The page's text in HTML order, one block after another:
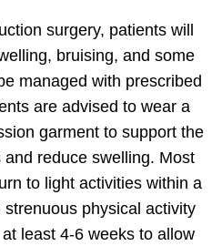
surgery, patients will
bruising, and some
managed with prescribed
are advised to wear a
garment to support the
reduce swelling. Most
to light activities within a
physical activity
least 4-6 weeks to allow